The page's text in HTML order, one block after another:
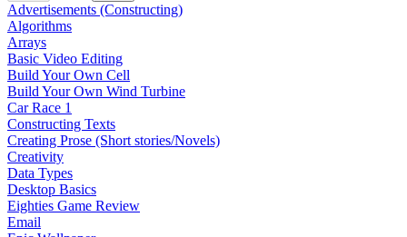
Advertisements (Constructing)
Algorithms
Arrays
Basic Video Editing
Build Your Own Cell
Build Your Own Wind Turbine
Car Race 1
Constructing Texts
Creating Prose (Short stories/Novels)
Creativity
Data Types
Desktop Basics
Eighties Game Review
Email